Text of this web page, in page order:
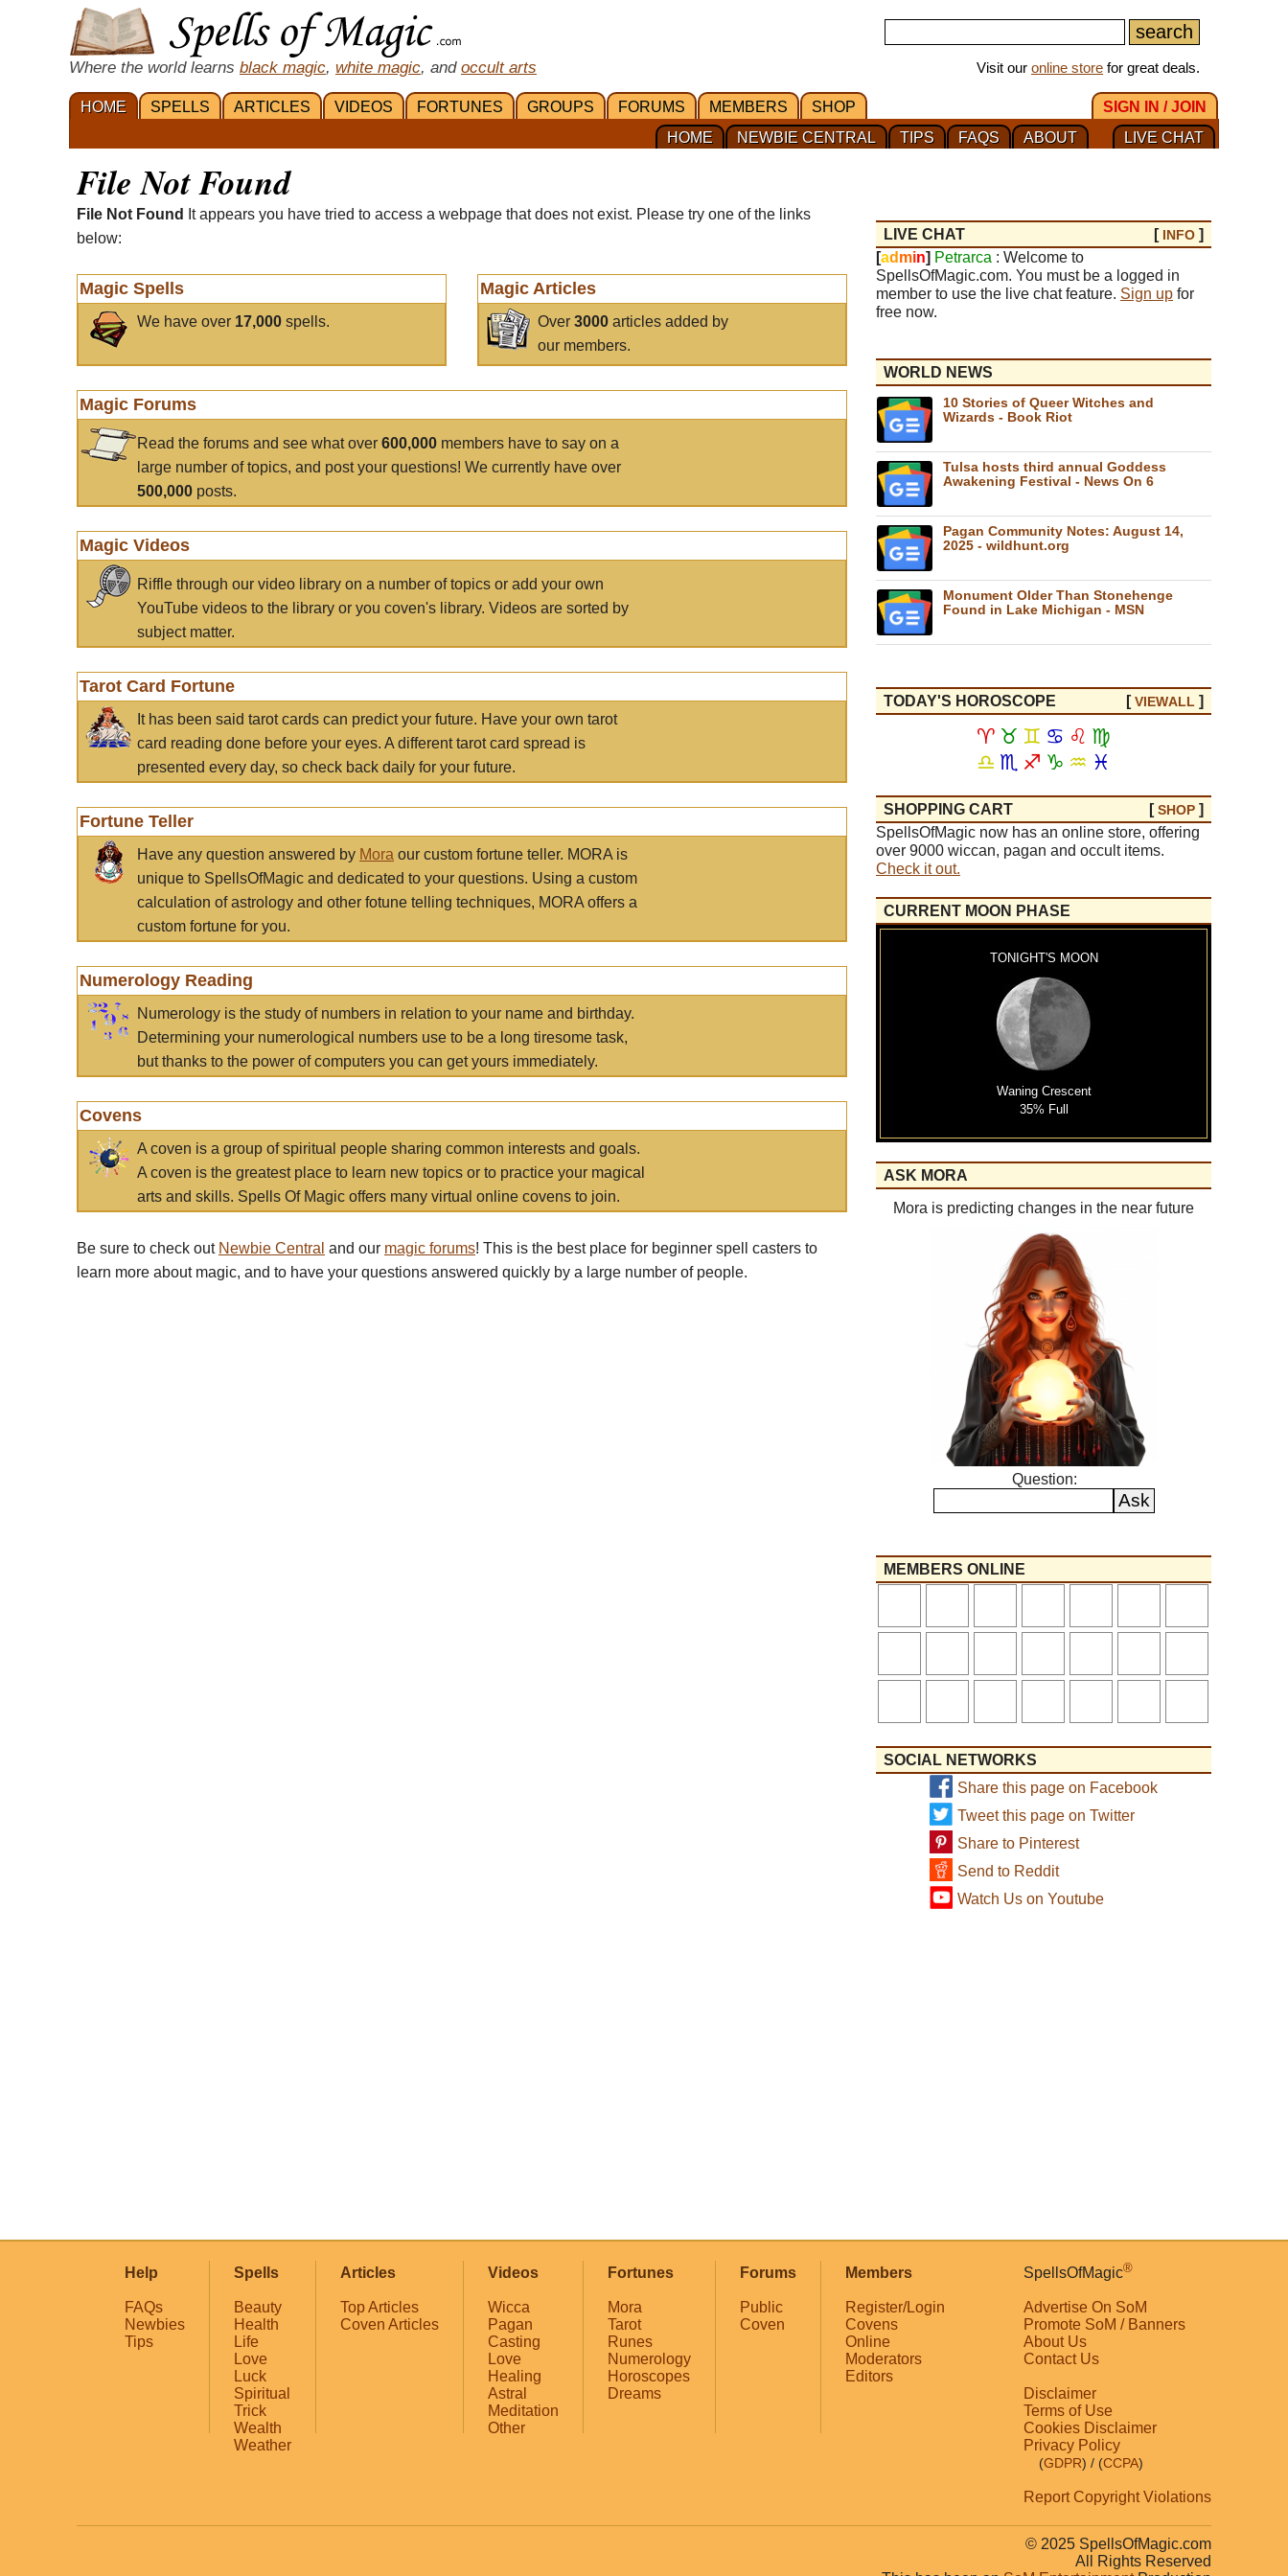
Where the world learns black magic, white magic, and occult arts Visit our online store for great deals.
HOME SPELLS ARTICLES VIDEOS FORTUNES GROUPS FORUMS MEMBERS SHOP
SIGN IN / JOIN
LIVE CHAT
ABOUT
FAQS
TIPS
NEWBIE CENTRAL
HOME
File Not Found
File Not Found
It appears you have tried to access a webpage that does not exist. Please try one of the links
below:
Magic Spells
We have over 17,000 spells.
Magic Articles
Over3000 articles added by
our members.
Magic Forums
Read the forums and see what over 600,000 members have to say on a
large number of topics, and post your questions! We currently have over
500,000 posts.
Magic Videos
Riffle through our video library on a number of topics or add your own
YouTube videos to the library or you coven's library. Videos are sorted by
subject matter.
Tarot Card Fortune
It has been said tarot cards can predict your future. Have your own tarot
card reading done before your eyes. A different tarot card spread is
presented every day, so check back daily for your future.
Fortune Teller
Have any question answered by Mora our custom fortune teller. MORA is
unique to SpellsOfMagic and dedicated to your questions. Using a custom
calculation of astrology and other fotune telling techniques, MORA offers a
custom fortune for you.
Numerology Reading
Numerology is the study of numbers in relation to your name and birthday.
Determining your numerological numbers use to be a long tiresome task,
but thanks to the power of computers you can get yours immediately.
Covens
A coven is a group of spiritual people sharing common interests and goals.
A coven is the greatest place to learn new topics or to practice your magical
arts and skills. Spells Of Magic offers many virtual online covens to join.
Be sure to check out Newbie Central and our magic forums! This is the best place for beginner spell casters to
learn more about magic, and to have your questions answered quickly by a large number of people.
LIVE CHAT [ INFO ]
[ad min] Petrarca : Welcome to
SpellsOfMagic.com. You must be a logged in
member to use the live chat feature. Sign up for
free now.
WORLD NEWS
10 Stories of Queer Witches and
Wizards - Book Riot
Tulsa hosts third annual Goddess
Awakening Festival - News On 6
Pagan Community Notes: August 14,
2025 - wildhunt.org
Monument Older Than Stonehenge
Found in Lake Michigan - MSN
TODAY'S HOROSCOPE [VIEWALL ]
♈ ♉ ♊ ♋ ♌ ♍
♎ ♏ ♐ ♑ ♒ ♓
SHOPPING CART [SHOP ]
SpellsOfMagic now has an online store, offering
over 9000 wiccan, pagan and occult items.
Check it out.
CURRENT MOON PHASE
TONIGHT'S MOON
Waning Crescent
35% Full
ASK MORA
Mora is predicting changes in the near future
Question:
MEMBERS ONLINE
SOCIAL NETWORKS
Share this page on Facebook
Tweet this page on Twitter
Share to Pinterest
Send to Reddit
Watch Us on Youtube
Help
FAQs
Newbies
Tips
Spells
Beauty
Health
Life
Love
Luck
Spiritual
Trick
Wealth
Weather
Articles
Top Articles
Coven Articles
Videos
Wicca
Pagan
Casting
Love
Healing
Astral
Meditation
Other
Fortunes
Mora
Tarot
Runes
Numerology
Horoscopes
Dreams
Forums
Public
Coven
Members
Register/Login
Covens
Online
Moderators
Editors
SpellsOfMagic®
Advertise On SoM
Promote SoM / Banners
About Us
Contact Us
Disclaimer
Terms of Use
Cookies Disclaimer
Privacy Policy
(GDPR) / (CCPA)
Report Copyright Violations
© 2025 SpellsOfMagic.com
All Rights Reserved